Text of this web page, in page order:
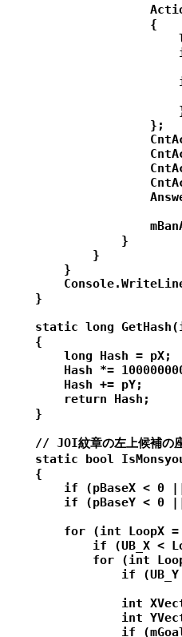
                    {
                    };
                }
            }
        }
    }
static long
    {
        long Hash = pX;
Hash *=
        Hash += pY;
        return Hash;
    }
// JOI紋章の左上候補の
static bool
    {
if (pBaseX < 0
if (pBaseY < 0
for (int LoopX
if (UB_X <
for (int
if
int
int
if